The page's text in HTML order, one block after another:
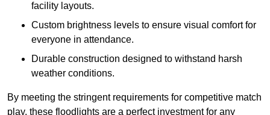
facility layouts.
Custom brightness levels to ensure visual comfort for
everyone in attendance.
Durable construction designed to withstand harsh
weather conditions.
By meeting the stringent requirements for competitive match
play, these floodlights are a perfect investment for any